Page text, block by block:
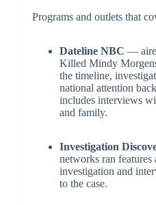
Programs and outlets that
Dateline NBC —
Killed Mindy
the timeline,
national attention
includes interviews
and family.
Investigation
networks ran features
investigation and
to the case.